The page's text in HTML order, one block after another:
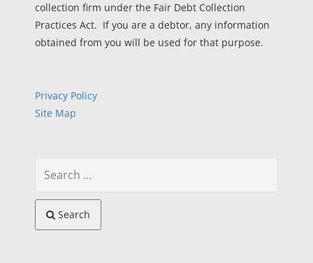
collection firm under the Fair Debt Collection
Practices Act. If you are a debtor, any information
obtained from you will be used for that purpose.
Privacy Policy
Site Map
Search